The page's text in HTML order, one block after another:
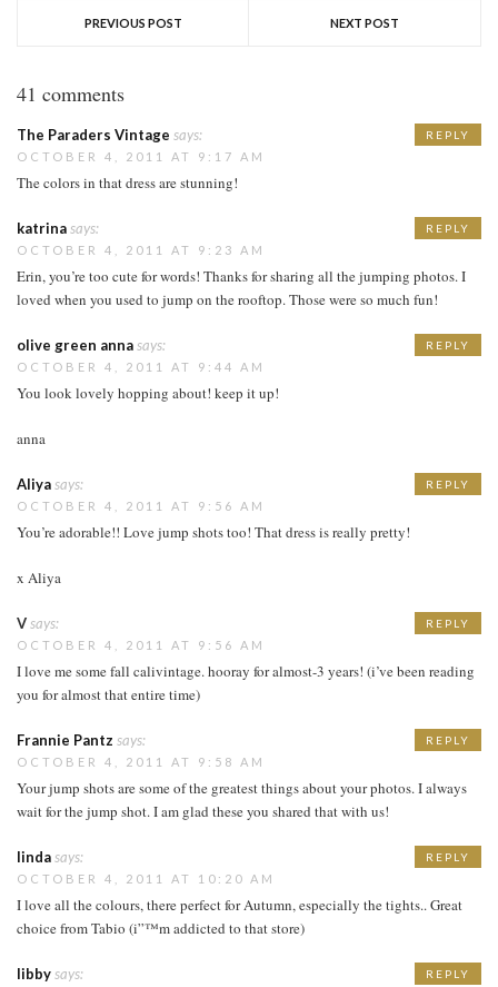
PREVIOUS POST NEXT POST
41 comments
The Paraders Vintage says:
OCTOBER 4, 2011 AT 9:17 AM
The colors in that dress are stunning!
REPLY
katrinasays:
OCTOBER 4, 2011 AT 9:23 AM
Erin, you’re too cute for words! Thanks for sharing all the jumping photos. I
loved when you used to jump on the rooftop. Those were so much fun!
REPLY
olive green annasays:
OCTOBER 4, 2011 AT 9:44 AM
You look lovely hopping about! keep it up!
anna
REPLY
Aliyasays:
OCTOBER 4, 2011 AT 9:56 AM
You’re adorable!! Love jump shots too! That dress is really pretty!
x Aliya
REPLY
Vsays:
OCTOBER 4, 2011 AT 9:56 AM
I love me some fall calivintage. hooray for almost-3 years! (i’ve been reading
you for almost that entire time)
REPLY
Frannie Pantz says:
OCTOBER 4, 2011 AT 9:58 AM
Your jump shots are some of the greatest things about your photos. I always
wait for the jump shot. I am glad these you shared that with us!
REPLY
lindasays:
OCTOBER 4, 2011 AT 10:20 AM
I love all the colours, there perfect for Autumn, especially the tights.. Great
choice from Tabio (i”™m addicted to that store)
REPLY
libbysays: REPLY